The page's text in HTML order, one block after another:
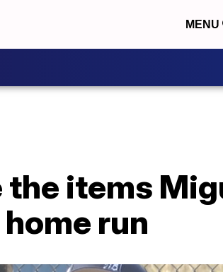
MENU
the items
run